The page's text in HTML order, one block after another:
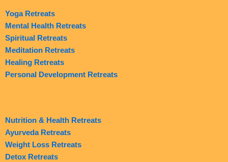
Yoga Retreats
Mental Health Retreats
Spiritual Retreats
Meditation Retreats
Healing Retreats
Personal Development Retreats
Nutrition & Health Retreats
Ayurveda Retreats
Weight Loss Retreats
Detox Retreats